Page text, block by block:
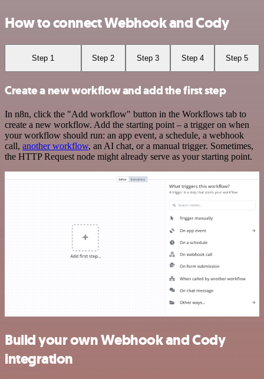
How to connect Webhook and Cody
Step 1 Step 2 Step 3 Step 4 Step 5
Create a new workflow and add the first step
In n8n, click the "Add workflow" button in the Workflows tab to
create a new workflow. Add the starting point – a trigger on when
your workflow should run: an app event, a schedule, a webhook
call, another workflow, an AI chat, or a manual trigger. Sometimes,
the HTTP Request node might already serve as your starting point.
Build your own Webhook and Cody
integration